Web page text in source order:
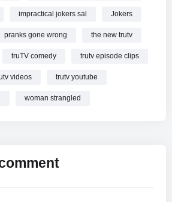
impractical jokers sal Jokers
pranks gone wrong the new trutv
truTV comedy trutv episode clips
videos trutv youtube
woman strangled